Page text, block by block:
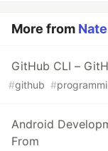
More from
GitHub CLI –
#github #
Android
From